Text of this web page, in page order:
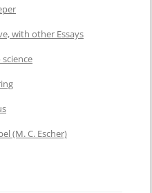
with other Essays
(M. C. Escher)